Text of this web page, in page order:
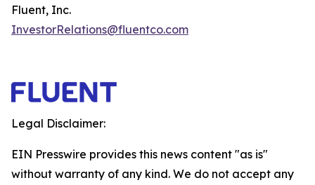
Fluent, Inc.
InvestorRelations@fluentco.com
Legal Disclaimer:
EIN Presswire provides this news content "as is"
without warranty of any kind. We do not accept any